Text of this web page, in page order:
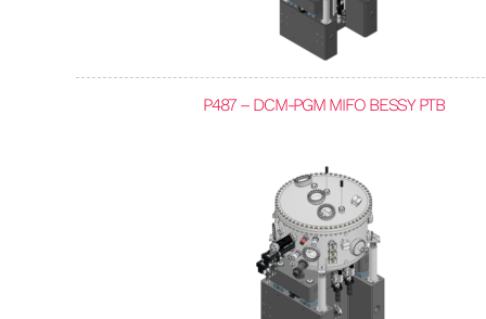
P487 – DCM-PGM MIFO BESSY PTB